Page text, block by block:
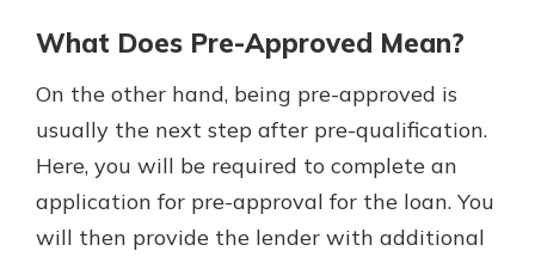
What Does Pre-Approved Mean?
On the other hand, being pre-approved is
usually the next step after pre-qualification.
Here, you will be required to complete an
application for pre-approval for the loan. You
will then provide the lender with additional